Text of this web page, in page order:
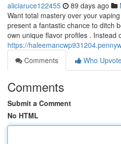
aliciaruce122455 89 days ago
Want total mastery over your
present a fantastic chance to ditch
own unique flavor profiles . Instead
https://
Comments
Who
Comments
Submit a Comment
No HTML